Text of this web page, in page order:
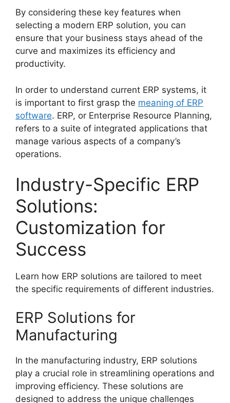
By considering these key features when
selecting a modern ERP solution, you can
ensure that your business stays ahead of the
curve and maximizes its efficiency and
productivity.
In order to understand current ERP systems, it
is important to first grasp the meaning of ERP
software. ERP, or Enterprise Resource Planning,
refers to a suite of integrated applications that
manage various aspects of a company’s
operations.
Industry-Specific ERP
Solutions:
Customization for
Success
Learn how ERP solutions are tailored to meet
the specific requirements of different industries.
ERP Solutions for
Manufacturing
In the manufacturing industry, ERP solutions
play a crucial role in streamlining operations and
improving efficiency. These solutions are
designed to address the unique challenges